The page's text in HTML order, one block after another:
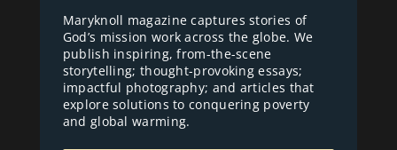
Maryknoll magazine captures stories of
God’s mission work across the globe. We
publish inspiring, from-the-scene
storytelling; thought-provoking essays;
impactful photography; and articles that
explore solutions to conquering poverty
and global warming.